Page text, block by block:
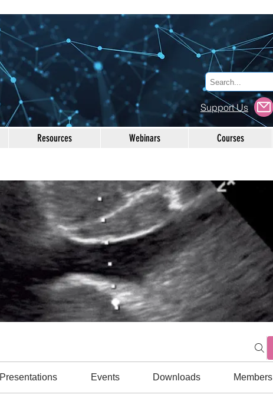
Resources Webinars Courses
Presentations Events Downloads Members
Support Us